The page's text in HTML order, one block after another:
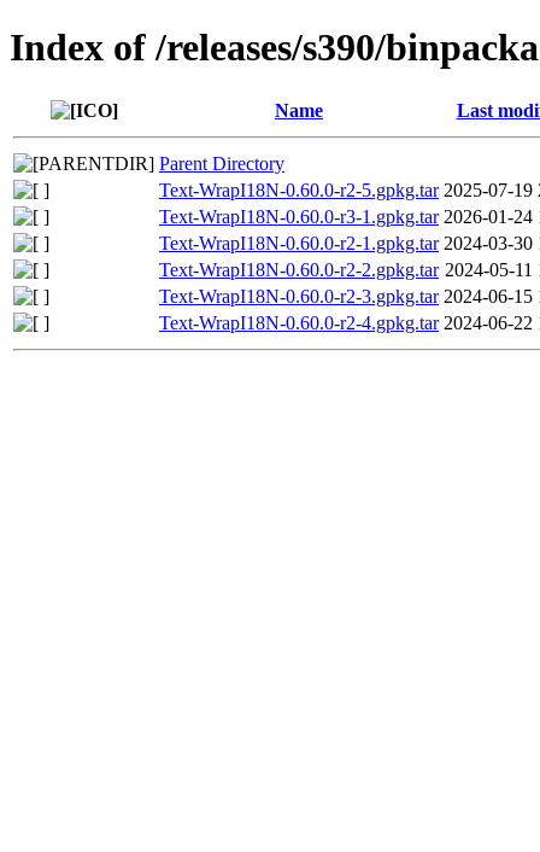
Index of /releases/s390/
Name Last
Parent Directory
Text-WrapI18N-0.60.0-r2-5.gpkg.tar 2025-07-19
Text-WrapI18N-0.60.0-r3-1.gpkg.tar 2026-01-24
Text-WrapI18N-0.60.0-r2-1.gpkg.tar 2024-03-30
Text-WrapI18N-0.60.0-r2-2.gpkg.tar 2024-05-11
Text-WrapI18N-0.60.0-r2-3.gpkg.tar 2024-06-15
Text-WrapI18N-0.60.0-r2-4.gpkg.tar 2024-06-22